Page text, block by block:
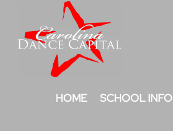
HOME SCHOOL INFO